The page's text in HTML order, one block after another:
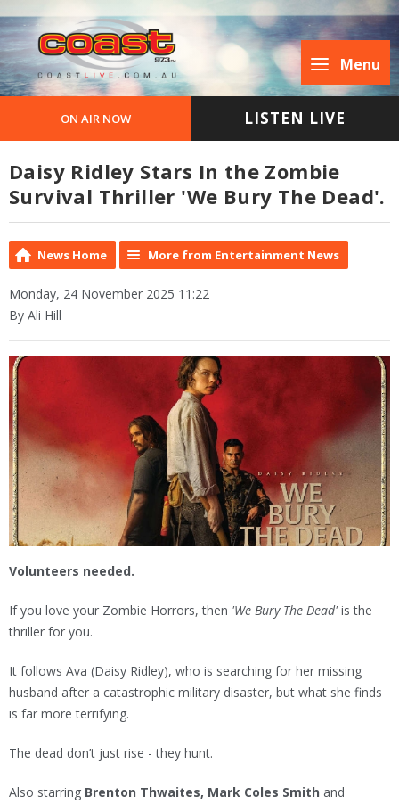
Menu
ON AIR NOW LISTEN LIVE
Daisy Ridley Stars In the Zombie
Survival Thriller 'We Bury The Dead'.
News Home More from Entertainment News
Monday, 24 November 2025 11:22
By Ali Hill
Volunteers needed.
If you love your Zombie Horrors, then 'We Bury The Dead' is the
thriller for you.
It follows Ava (Daisy Ridley), who is searching for her missing
husband after a catastrophic military disaster, but what she finds
is far more terrifying.
The dead don’t just rise - they hunt.
Also starring Brenton Thwaites, Mark Coles Smith and